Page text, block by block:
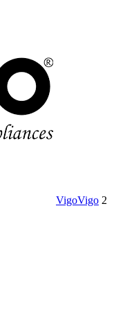
VigoVigo 2